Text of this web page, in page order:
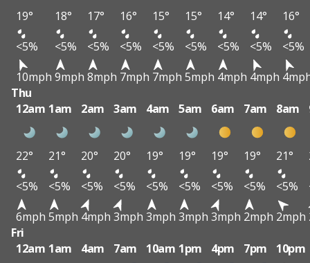
19° 18° 17° 16° 15° 15° 14° 14°
16°
<5%
<5% <5% <5% <5% <5% <5% <5%
<5%
10mph 9mph 8mph 7mph 7mph 5mph 4mph 4mph
Thu
12am 1am 2am 3am 4am 5am 6am 7am 8am
22° 21° 20° 20° 19° 19° 19° 19° 21°
<5%
<5% <5% <5% <5% <5% <5% <5% <5%
6mph 5mph 4mph 3mph 3mph 3mph 3mph 2mph 2mph
Fri
12am 1am 4am 7am 10am 1pm 4pm 7pm 10pm